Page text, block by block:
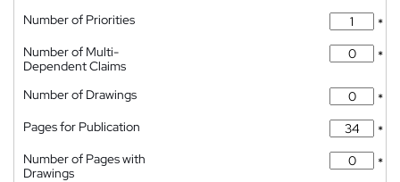
Number of Priorities
*
Number of Multi-
Dependent Claims
*
Number of Drawings
*
Pages for Publication
*
Number of Pages with
Drawings
*